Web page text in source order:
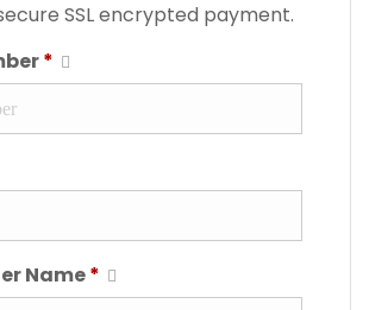
SSL encrypted payment.
*
Name*